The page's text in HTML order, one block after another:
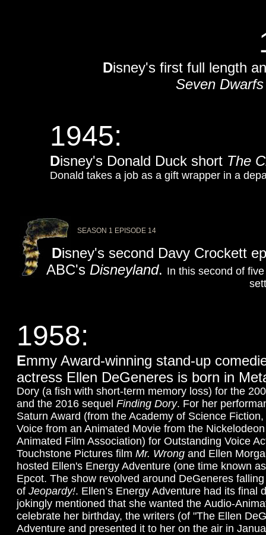
Disney's second Davy Crockett
ABC's Disneyland. In this second of
Disney's first full length
Seven Dwarfs
1958:
Emmy Award-winning stand-up
actress Ellen DeGeneres is born in
Dory (a fish with short-term memory loss) for the
and the 2016 sequel Finding Dory. For her
Saturn Award (from the Academy of Science
Voice from an Animated Movie from the
Animated Film Association) for Outstanding Voice
Touchstone Pictures film Mr. Wrong and Ellen
hosted Ellen's Energy Adventure (one time known
Epcot. The show revolved around DeGeneres
of Jeopardy!. Ellen’s Energy Adventure had its
jokingly mentioned that she wanted the Audio-
celebrate her birthday, the writers (of "The Ellen
Adventure and presented it to her on the air in
SEASON 1 EPISODE 14
1945:
Disney's Donald Duck short The
Donald takes a job as a gift wrapper in a